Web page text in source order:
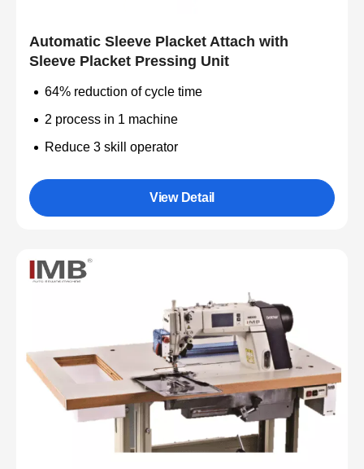
Automatic Sleeve Placket Attach with
Sleeve Placket Pressing Unit
64% reduction of cycle time
2 process in 1 machine
Reduce 3 skill operator
View Detail